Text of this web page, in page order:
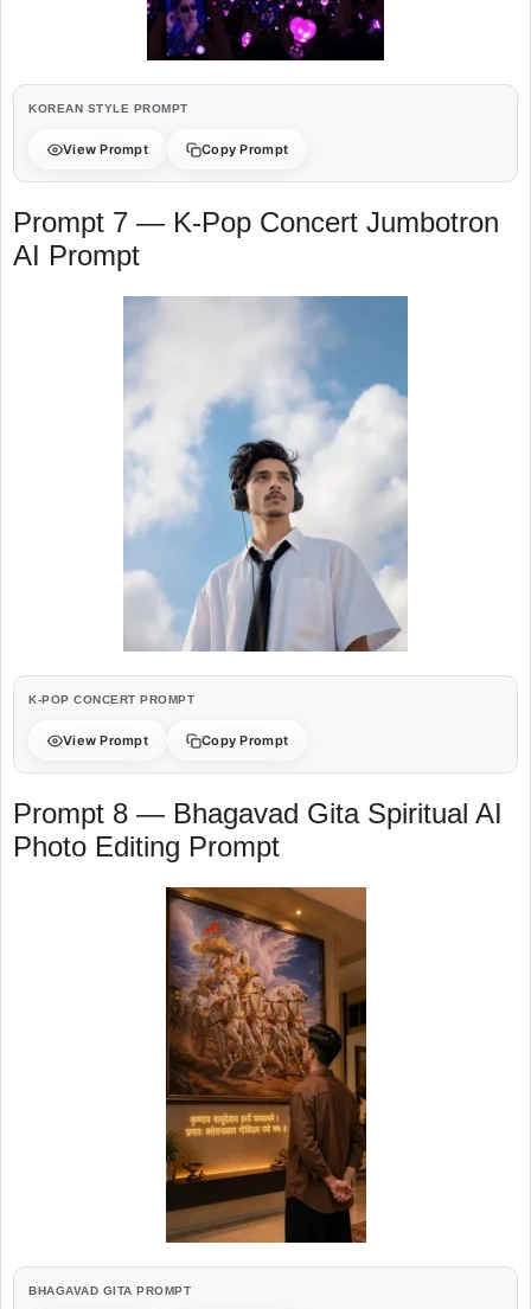
KOREAN STYLE PROMPT
View Prompt Copy Prompt
Prompt 7 — K-Pop Concert Jumbotron
AI Prompt
K-POP CONCERT PROMPT
View Prompt Copy Prompt
Prompt 8 — Bhagavad Gita Spiritual AI
Photo Editing Prompt
BHAGAVAD GITA PROMPT